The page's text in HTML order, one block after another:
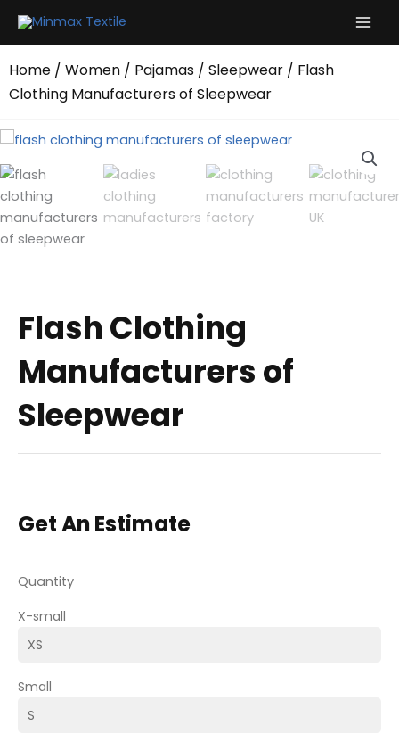
Home / Women / Pajamas / Sleepwear / Flash
Clothing Manufacturers of Sleepwear
Flash Clothing
Manufacturers of
Sleepwear
Get An Estimate
Quantity
X-small
Small